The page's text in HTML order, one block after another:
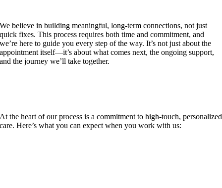
We believe in building meaningful, long-term connections, not just
quick fixes. This process requires both time and commitment, and
we’re here to guide you every step of the way. It’s not just about the
appointment itself—it’s about what comes next, the ongoing support,
and the journey we’ll take together.
At the heart of our process is a commitment to high-touch, personalized
care. Here’s what you can expect when you work with us: